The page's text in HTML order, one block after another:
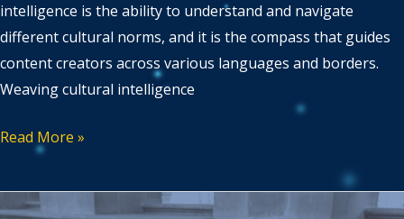
intelligence is the ability to understand and navigate
different cultural norms, and it is the compass that guides
content creators across various languages and borders.
Weaving cultural intelligence
Read More »
Mastering